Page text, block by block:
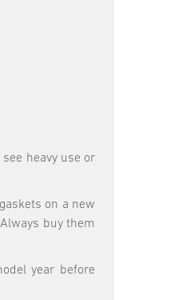
heavy use or
on a new
buy them
year before